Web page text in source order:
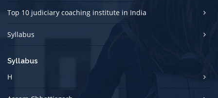
Top 10 judiciary coaching institute in India
Syllabus
Syllabus
H